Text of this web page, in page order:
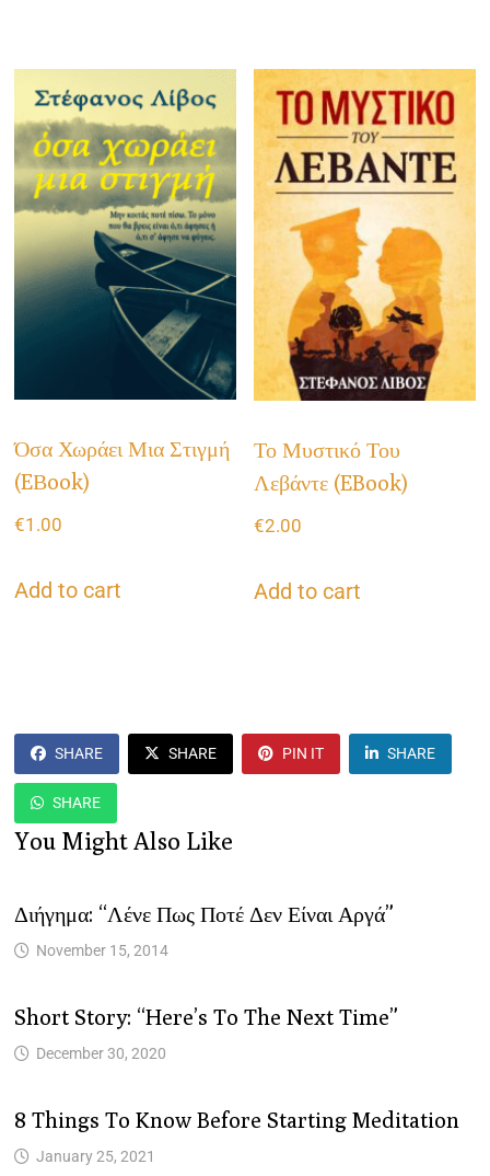
Όσα Χωράει Μια Στιγμή
(eΒook)
€1.00
Add to cart
Το Μυστικό Του
Λεβάντε (eBook)
€2.00
Add to cart
SHARE SHARE PIN IT SHARE
SHARE
You Might Also Like
Διήγημα: “Λένε Πως Ποτέ Δεν Είναι Αργά”
November 15, 2014
Short Story: “Here’s To The Next Time”
December 30, 2020
8 Things To Know Before Starting Meditation
January 25, 2021